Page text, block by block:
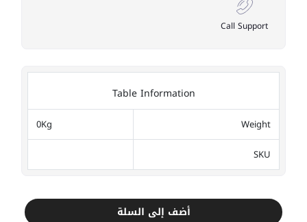
Call Support
Table Information
Weight
0Kg
SKU
أضف إلى السلة